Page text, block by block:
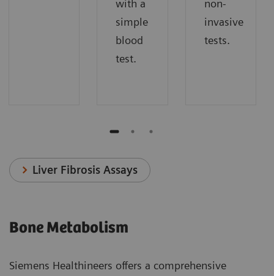
with a
simple
blood
test.
non-
invasive
tests.
Liver Fibrosis Assays
Bone Metabolism
Siemens Healthineers offers a comprehensive